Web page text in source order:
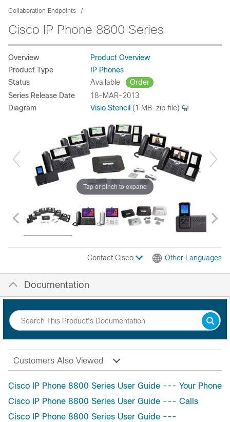
Collaboration Endpoints
Cisco IP Phone 8800 Series
Overview
Product Overview
Product Type
IP Phones
Status
Available
Order
Series Release Date
18-MAR-2013
Diagram
Visio Stencil (1 MB .zip file)
Tap or pinch to expand
Contact Cisco Other Languages
Documentation
Customers Also Viewed
Cisco IP Phone 8800 Series User Guide --- Your Phone
Cisco IP Phone 8800 Series User Guide --- Calls
Cisco IP Phone 8800 Series User Guide ---